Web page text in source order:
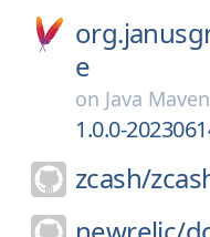
e
on Java Maven
1.0.0-
zcash/